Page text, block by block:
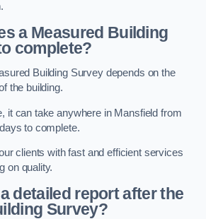
a Measured Building
complete?
Building Survey depends on the
the building.
it can take anywhere in Mansfield from
to complete.
clients with fast and efficient services
on quality.
detailed report after the
Survey?